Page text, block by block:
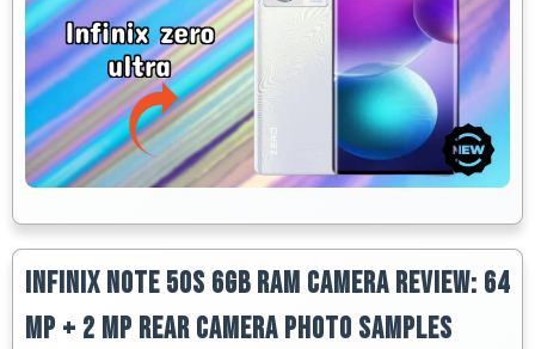
Infinix Note 50s 6GB RAM Camera Review: 64
MP + 2 MP Rear Camera Photo Samples